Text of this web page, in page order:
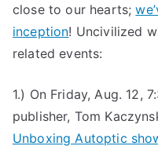
close to our hearts;
inception! Uncivilized
related events:
1.) On Friday, Aug. 12,
publisher, Tom
Unboxing Autoptic